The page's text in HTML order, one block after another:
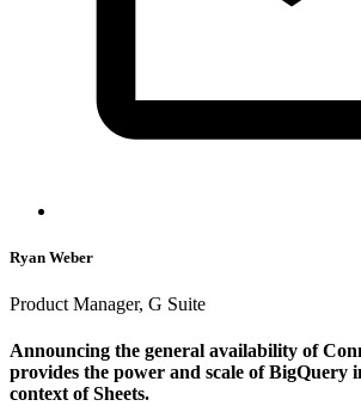
Ryan Weber
Product Manager, G Suite
Announcing the general availability of
provides the power and scale of BigQuery
context of Sheets.